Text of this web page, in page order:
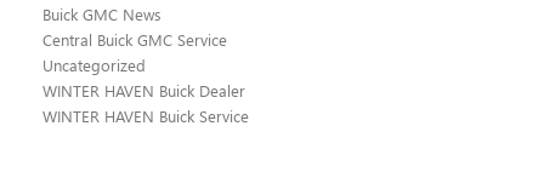
Buick GMC News
Central Buick GMC Service
Uncategorized
WINTER HAVEN Buick Dealer
WINTER HAVEN Buick Service